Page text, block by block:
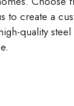
to create a
quality